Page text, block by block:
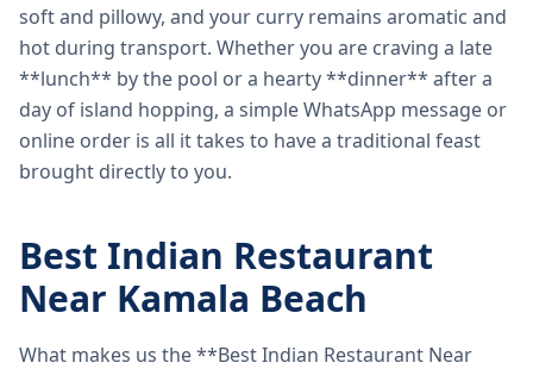
soft and pillowy, and your curry remains aromatic and
hot during transport. Whether you are craving a late
**lunch** by the pool or a hearty **dinner** after a
day of island hopping, a simple WhatsApp message or
online order is all it takes to have a traditional feast
brought directly to you.
Best Indian Restaurant
Near Kamala Beach
What makes us the **Best Indian Restaurant Near